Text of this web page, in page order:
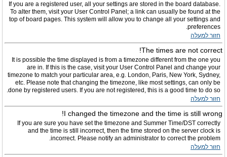
If you are a registered user, all your settings are stored in the board database.
To alter them, visit your User Control Panel; a link can usually be found at the
top of board pages. This system will allow you to change all your settings and
preferences.
חזור למעלה
The times are not correct!
It is possible the time displayed is from a timezone different from the one you
are in. If this is the case, visit your User Control Panel and change your
timezone to match your particular area, e.g. London, Paris, New York, Sydney,
etc. Please note that changing the timezone, like most settings, can only be
done by registered users. If you are not registered, this is a good time to do so.
חזור למעלה
I changed the timezone and the time is still wrong!
If you are sure you have set the timezone and Summer Time/DST correctly
and the time is still incorrect, then the time stored on the server clock is
incorrect. Please notify an administrator to correct the problem.
חזור למעלה